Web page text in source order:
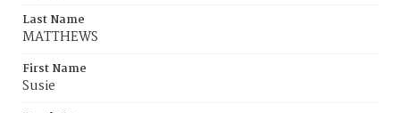
Last Name
MATTHEWS
First Name
Susie